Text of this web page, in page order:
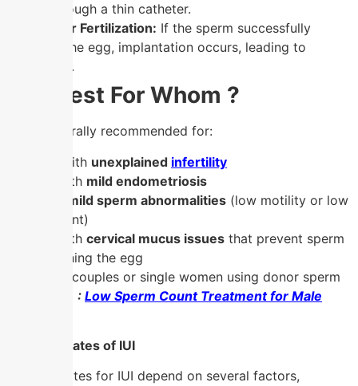
uterus through a thin catheter.
Waiting for Fertilization: If the sperm successfully
fertilizes the egg, implantation occurs, leading to
pregnancy.
IUI : Best For Whom ?
IUI is generally recommended for:
Couples with unexplained infertility
Women with mild endometriosis
mild sperm abnormalities (low motility or low
sperm count)
Women with cervical mucus issues that prevent sperm
from reaching the egg
Same-sex couples or single women using donor sperm
Also Read : Low Sperm Count Treatment for Male
Success Rates of IUI
Success rates for IUI depend on several factors,